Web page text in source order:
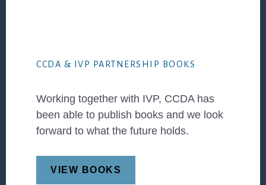
CCDA & IVP PARTNERSHIP BOOKS
Working together with IVP, CCDA has
been able to publish books and we look
forward to what the future holds.
VIEW BOOKS